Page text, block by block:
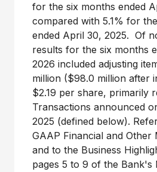
for the six months ended
compared with 5.1% for
ended April 30, 2025. Of
results for the six months
2026 included adjusting
million ($98.0 million after
$2.19 per share, primarily
Transactions announced
2025 (defined below).
GAAP Financial and Other
and to the Business
pages 5 to 9 of the Bank's